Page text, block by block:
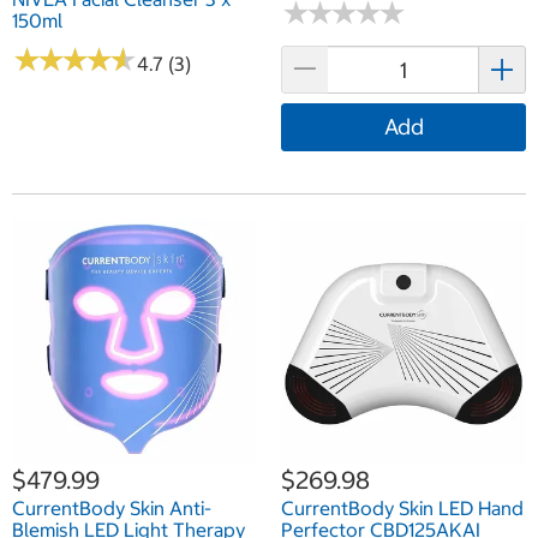
150ml
★★★★★
★★★★★4.7 (3)
★★★★★
★★★★★
Add
$479.99
CurrentBody Skin Anti-
Blemish LED Light Therapy
$269.98
CurrentBody Skin LED Hand
Perfector CBD125AKAI